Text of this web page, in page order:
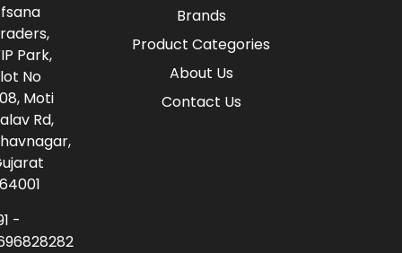
Brands
Product Categories
About Us
Contact Us
Park,
No
Moti
Rd,
-